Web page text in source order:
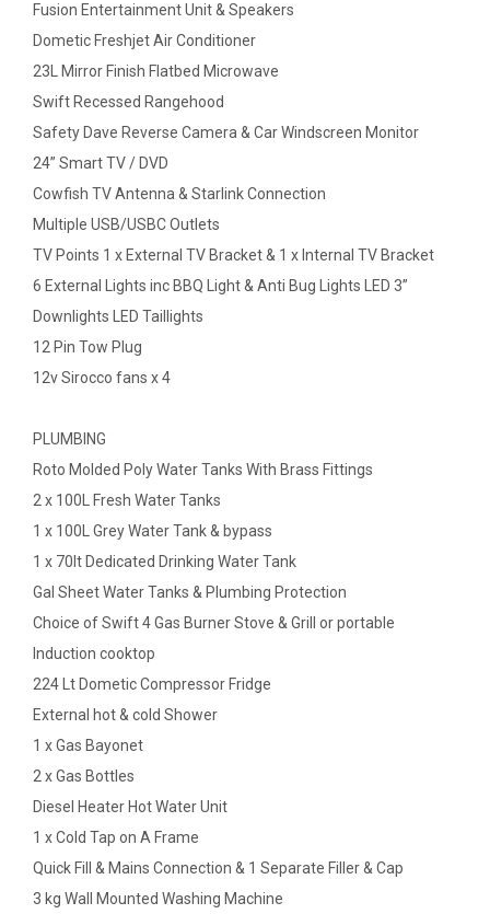
Fusion Entertainment Unit & Speakers
Dometic Freshjet Air Conditioner
23L Mirror Finish Flatbed Microwave
Swift Recessed Rangehood
Safety Dave Reverse Camera & Car Windscreen Monitor
24” Smart TV / DVD
Cowfish TV Antenna & Starlink Connection
Multiple USB/USBC Outlets
TV Points 1 x External TV Bracket & 1 x Internal TV Bracket
6 External Lights inc BBQ Light & Anti Bug Lights LED 3”
Downlights LED Taillights
12 Pin Tow Plug
12v Sirocco fans x 4
PLUMBING
Roto Molded Poly Water Tanks With Brass Fittings
2 x 100L Fresh Water Tanks
1 x 100L Grey Water Tank & bypass
1 x 70lt Dedicated Drinking Water Tank
Gal Sheet Water Tanks & Plumbing Protection
Choice of Swift 4 Gas Burner Stove & Grill or portable
Induction cooktop
224 Lt Dometic Compressor Fridge
External hot & cold Shower
1 x Gas Bayonet
2 x Gas Bottles
Diesel Heater Hot Water Unit
1 x Cold Tap on A Frame
Quick Fill & Mains Connection & 1 Separate Filler & Cap
3 kg Wall Mounted Washing Machine